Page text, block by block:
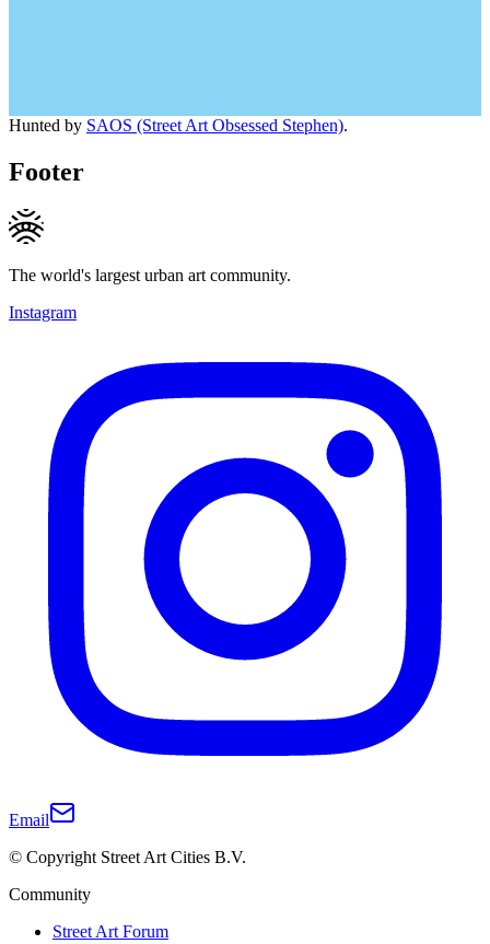
Hunted by SAOS (Street Art Obsessed Stephen).
Footer
The world's largest urban art community.
Instagram
Email
© Copyright Street Art Cities B.V.
Community
Street Art Forum